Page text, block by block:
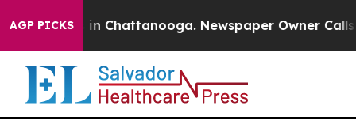
AGP PICKS
Chaos in Chattanooga. Newspaper Owner Calls